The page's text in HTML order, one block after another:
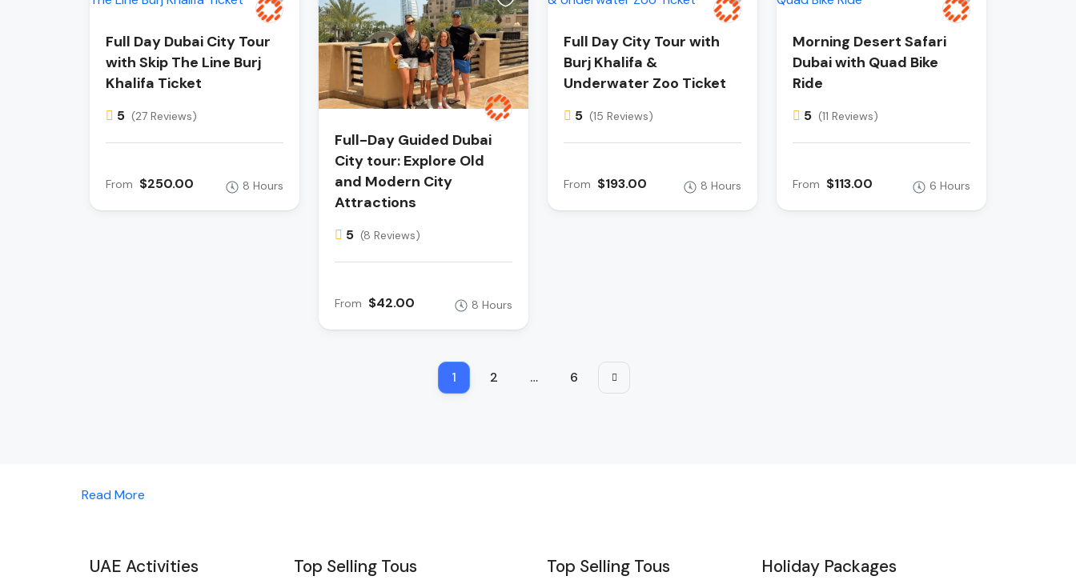
Full Day Dubai City Tour
with Skip The Line Burj
Khalifa Ticket
5 (27 Reviews)
From $250.00 8 Hours
Full-Day Guided Dubai
City tour: Explore Old
and Modern City
Attractions
5 (8 Reviews)
From $42.00 8 Hours
Full Day City Tour with
Burj Khalifa &
Underwater Zoo Ticket
5 (15 Reviews)
From $193.00 8 Hours
Morning Desert Safari
Dubai with Quad Bike
Ride
5 (11 Reviews)
From $113.00 6 Hours
1 2 … 6
Read More
UAE Activities Top Selling Tous Top Selling Tous Holiday Packages